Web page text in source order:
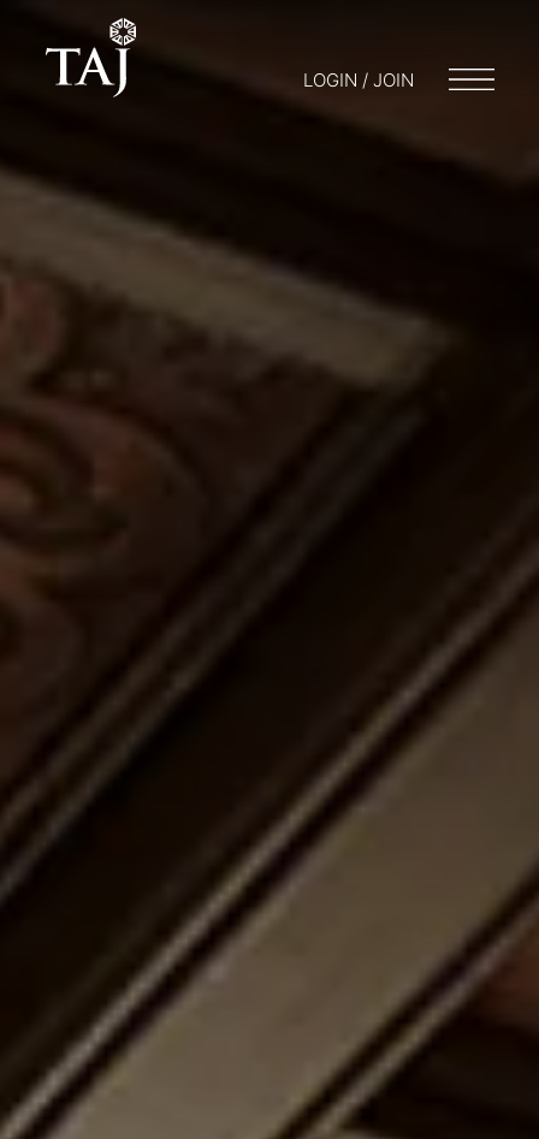
LOGIN / JOIN